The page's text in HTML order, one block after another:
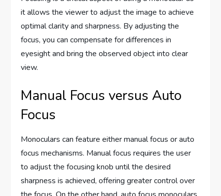
it allows the viewer to adjust the image to achieve
optimal clarity and sharpness. By adjusting the
focus, you can compensate for differences in
eyesight and bring the observed object into clear
view.
Manual Focus versus Auto
Focus
Monoculars can feature either manual focus or auto
focus mechanisms. Manual focus requires the user
to adjust the focusing knob until the desired
sharpness is achieved, offering greater control over